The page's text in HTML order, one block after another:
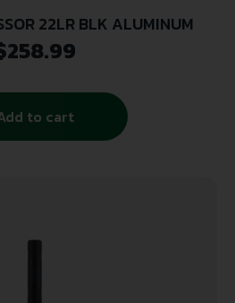
22LR BLK ALUMINUM
258.99
to cart